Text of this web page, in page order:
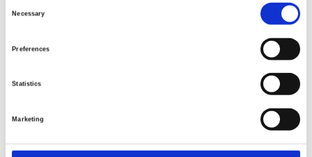
Selection
Necessary
Preferences
Statistics
Marketing